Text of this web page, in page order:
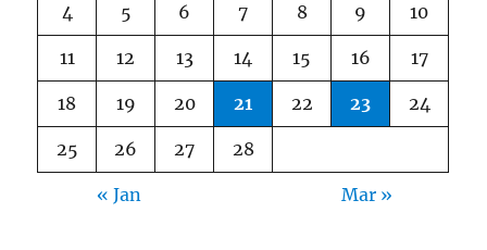
4 5 6 7 8 9 10
11 12 13 14 15 16 17
18 19 20 21 22 23 24
25 26 27 28
« Jan Mar »